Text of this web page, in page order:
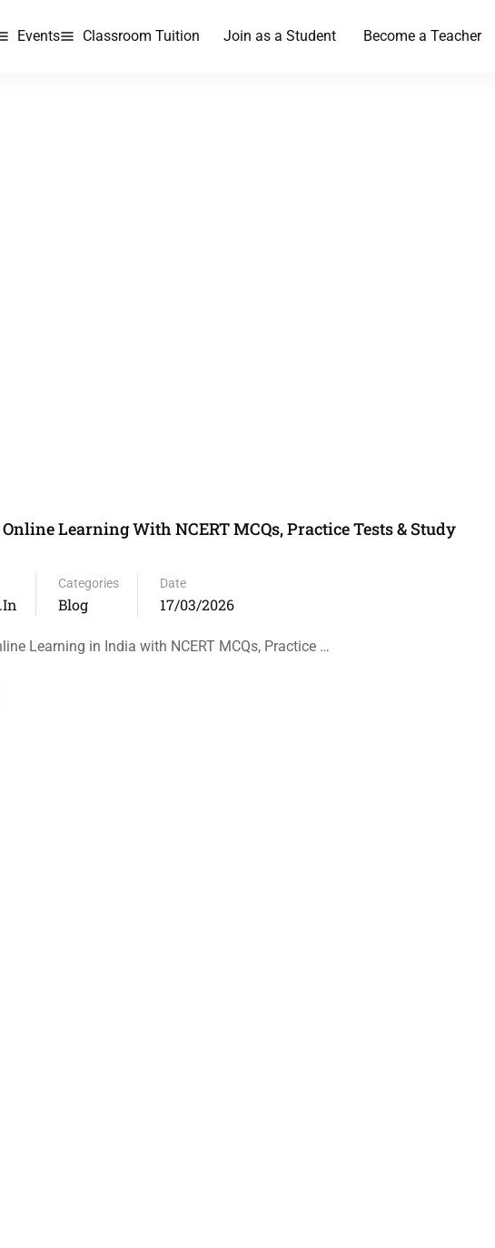
Events Classroom Tuition Join as a Student Become a Teacher
Online Learning With NCERT MCQs, Practice Tests & Study
Categories
Blog
Date
17/03/2026
Learning in India with NCERT MCQs, Practice …